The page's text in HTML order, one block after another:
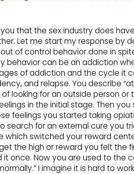
that the sex industry does
Let me start my response by
of control behavior done in
behavior can be an addiction
of addiction and the cycle it
and relapse. You describe
looking for an outside person
in the initial stage. Then
feelings you started taking
search for an external cure you
which switched your reward
the high or reward you felt the
it once. Now you are used to the
I imagine it is hard to